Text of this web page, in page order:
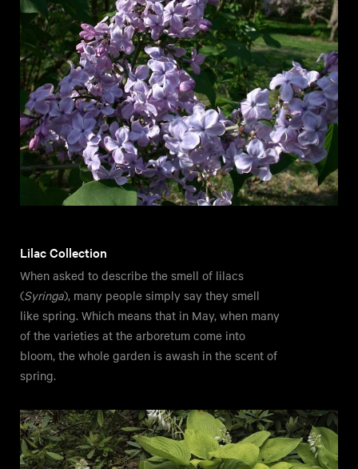
Lilac Collection
When asked to describe the smell of lilacs
(Syringa), many people simply say they smell
like spring. Which means that in May, when many
of the varieties at the arboretum come into
bloom, the whole garden is awash in the scent of
spring.